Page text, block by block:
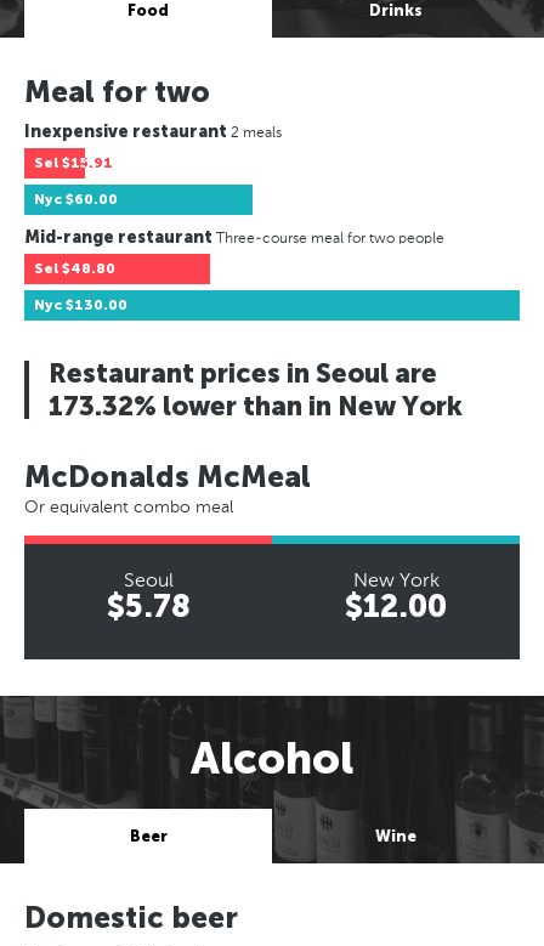
Food Drinks
Meal for two
Inexpensive restaurant 2 meals
Sel $15.91
Nyc $60.00
Mid-range restaurant Three-course meal for two people
Sel $48.80
Nyc $130.00
Restaurant prices in Seoul are
173.32% lower than in New York
McDonalds McMeal
Or equivalent combo meal
Seoul
$5.78
New York
$12.00
Alcohol
Beer Wine
Domestic beer